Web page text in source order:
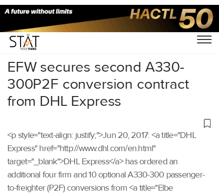
Home/Others/
EFW secures second A330-
300P2F conversion contract
from DHL Express
<p style="text-align: justify;">Jun 20, 2017: <a title="DHL
Express" href="http://www.dhl.com/en.html"
target="_blank">DHL Express</a> has ordered an
additional four firm and 10 optional A330-300 passenger-
to-freighter (P2F) conversions from <a title="Elbe